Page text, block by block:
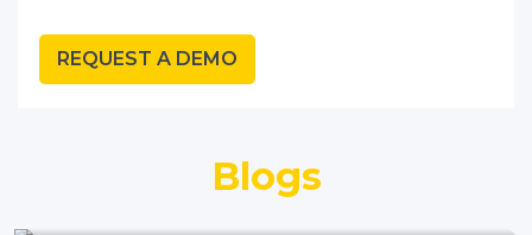
REQUEST A DEMO
Blogs
Professional Website Design